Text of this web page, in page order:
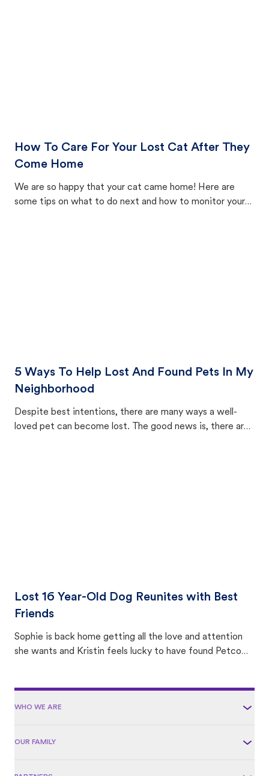
How To Care For Your Lost Cat After They
Come Home
We are so happy that your cat came home! Here are
some tips on what to do next and how to monitor your
5 Ways To Help Lost And Found Pets In My
Neighborhood
Despite best intentions, there are many ways a well-
loved pet can become lost. The good news is, there are
Lost 16 Year-Old Dog Reunites with Best
Friends
Sophie is back home getting all the love and attention
she wants and Kristin feels lucky to have found Petco
WHO WE ARE
OUR FAMILY